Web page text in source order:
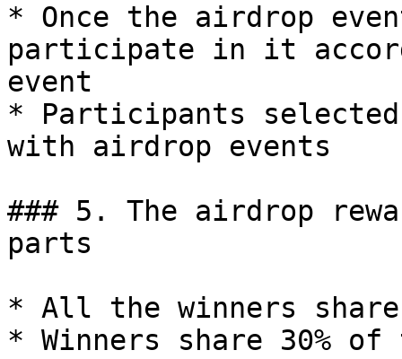
* Once the airdrop
participate in it
event
* Participants
with airdrop events
### 5. The airdrop
parts
* All the winners
* Winners share 30%